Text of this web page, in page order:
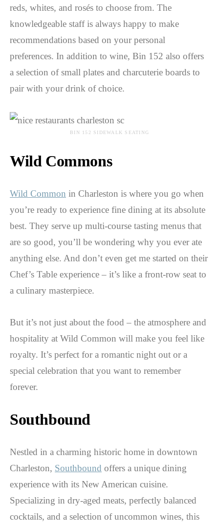
reds, whites, and rosés to choose from. The
knowledgeable staff is always happy to make
recommendations based on your personal
preferences. In addition to wine, Bin 152 also offers
a selection of small plates and charcuterie boards to
pair with your drink of choice.
BIN 152 SIDEWALK SEATING
Wild Commons
Wild Common in Charleston is where you go when
you’re ready to experience fine dining at its absolute
best. They serve up multi-course tasting menus that
are so good, you’ll be wondering why you ever ate
anything else. And don’t even get me started on their
Chef’s Table experience – it’s like a front-row seat to
a culinary masterpiece.
But it’s not just about the food – the atmosphere and
hospitality at Wild Common will make you feel like
royalty. It’s perfect for a romantic night out or a
special celebration that you want to remember
forever.
Southbound
Nestled in a charming historic home in downtown
Charleston, Southbound offers a unique dining
experience with its New American cuisine.
Specializing in dry-aged meats, perfectly balanced
cocktails, and a selection of uncommon wines, this